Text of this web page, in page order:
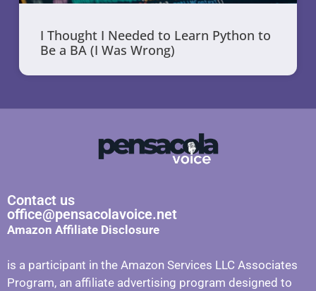
I Thought I Needed to Learn Python to
Be a BA (I Was Wrong)
Contact us
office@pensacolavoice.net
Amazon Affiliate Disclosure
is a participant in the Amazon Services LLC Associates
Program, an affiliate advertising program designed to